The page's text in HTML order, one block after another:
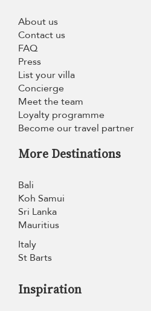
About us
Contact us
FAQ
Press
List your villa
Concierge
Meet the team
Loyalty programme
Become our travel partner
More Destinations
Bali
Koh Samui
Sri Lanka
Mauritius
Italy
St Barts
Inspiration